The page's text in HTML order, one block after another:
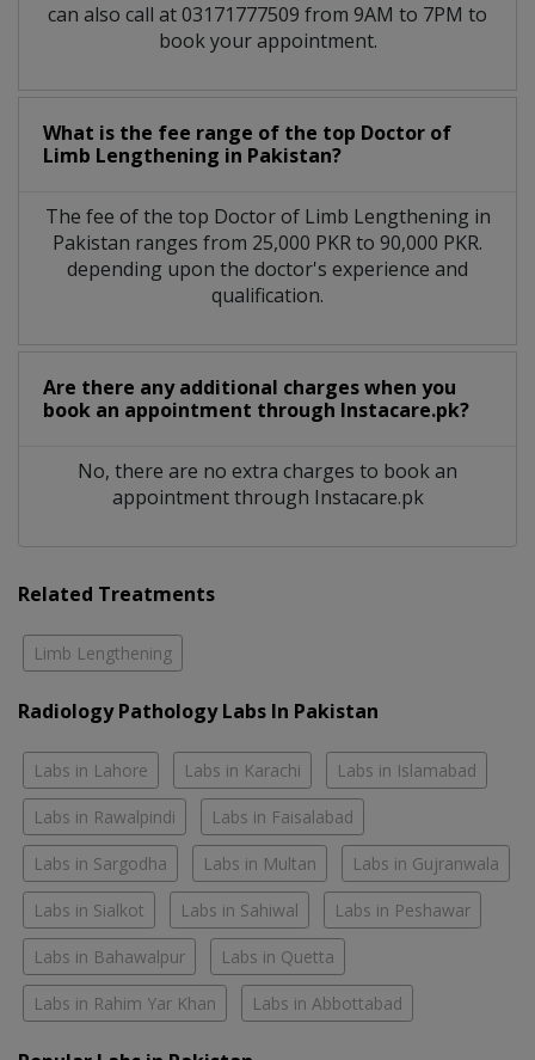
can also call at 03171777509 from 9AM to 7PM to
book your appointment.
What is the fee range of the top Doctor of
Limb Lengthening in Pakistan?
The fee of the top Doctor of Limb Lengthening in
Pakistan ranges from 25,000 PKR to 90,000 PKR.
depending upon the doctor's experience and
qualification.
Are there any additional charges when you
book an appointment through Instacare.pk?
No, there are no extra charges to book an
appointment through Instacare.pk
Related Treatments
Limb Lengthening
Radiology Pathology Labs In Pakistan
Labs in Lahore Labs in Karachi Labs in Islamabad
Labs in Rawalpindi Labs in Faisalabad
Labs in Sargodha Labs in Multan Labs in Gujranwala
Labs in Sialkot Labs in Sahiwal Labs in Peshawar
Labs in Bahawalpur Labs in Quetta
Labs in Rahim Yar Khan Labs in Abbottabad